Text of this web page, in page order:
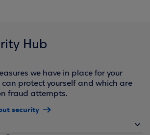
Hub
we have in place for your
can protect yourself and which are
fraud attempts.
security